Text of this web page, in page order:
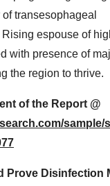
transesophageal
espouse of
with presence of
the region to thrive.
of the Report @
sample/
Prove Disinfection